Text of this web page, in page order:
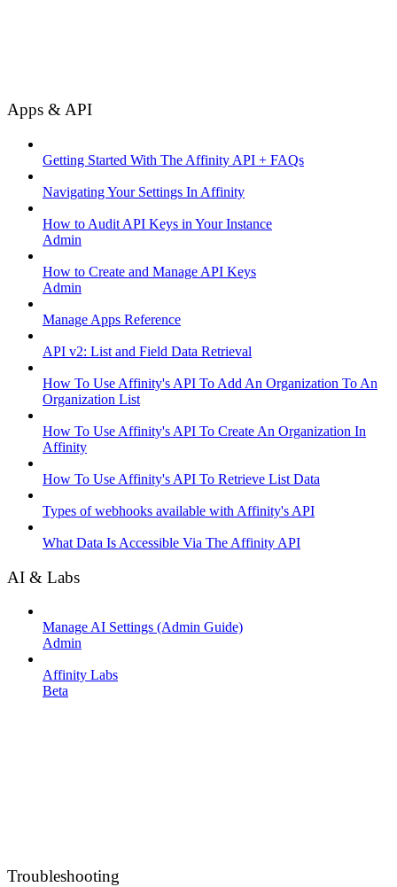
Apps & API
Getting Started With The Affinity API + FAQs
Navigating Your Settings In Affinity
How to Audit API Keys in Your Instance
Admin
How to Create and Manage API Keys
Admin
Manage Apps Reference
API v2: List and Field Data Retrieval
How To Use Affinity's API To Add An Organization To An
Organization List
How To Use Affinity's API To Create An Organization In
Affinity
How To Use Affinity's API To Retrieve List Data
Types of webhooks available with Affinity's API
What Data Is Accessible Via The Affinity API
AI & Labs
Manage AI Settings (Admin Guide)
Admin
Affinity Labs
Beta
Troubleshooting